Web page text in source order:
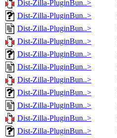
Dist-Zilla-PluginBun..>
Dist-Zilla-PluginBun..>
Dist-Zilla-PluginBun..>
Dist-Zilla-PluginBun..>
Dist-Zilla-PluginBun..>
Dist-Zilla-PluginBun..>
Dist-Zilla-PluginBun..>
Dist-Zilla-PluginBun..>
Dist-Zilla-PluginBun..>
Dist-Zilla-PluginBun..>
Dist-Zilla-PluginBun..>